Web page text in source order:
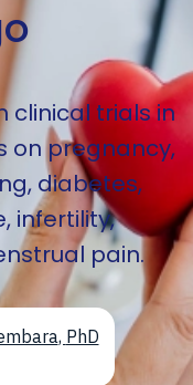
clinical trials in
on pregnancy,
diabetes,
infertility,
pain.
, PhD